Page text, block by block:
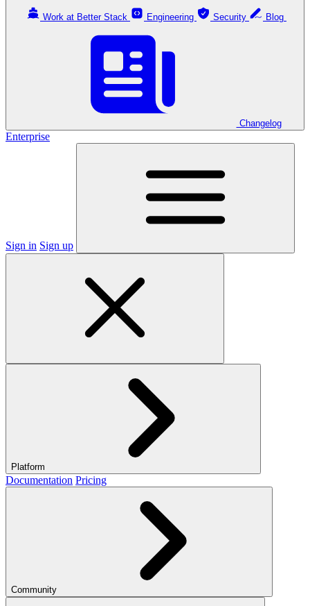
Work at Better Stack Engineering Security
Changelog
Enterprise
Sign in Sign up
Platform
Documentation Pricing
Community